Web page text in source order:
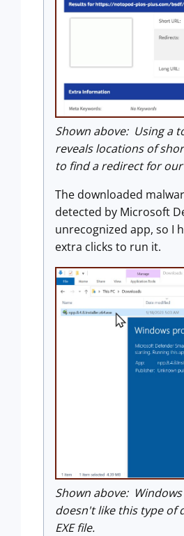
Shown above: Using a
reveals locations of
to find a redirect for
The downloaded
detected by Microsoft
unrecognized app, so I
extra clicks to run it.
Shown above:
doesn't like this type of
EXE file.